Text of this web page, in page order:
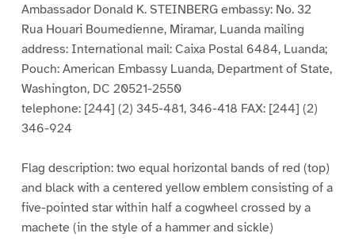
Ambassador Donald K. STEINBERG embassy: No. 32
Rua Houari Boumedienne, Miramar, Luanda mailing
address: International mail: Caixa Postal 6484, Luanda;
Pouch: American Embassy Luanda, Department of State,
Washington, DC 20521-2550
telephone: [244] (2) 345-481, 346-418 FAX: [244] (2)
346-924
Flag description: two equal horizontal bands of red (top)
and black with a centered yellow emblem consisting of a
five-pointed star within half a cogwheel crossed by a
machete (in the style of a hammer and sickle)